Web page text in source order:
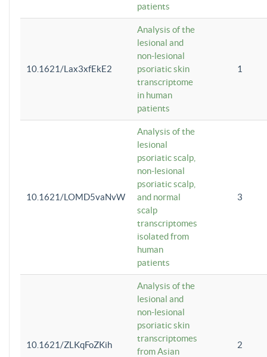
patients
10.1621/Lax3xfEkE2
Analysis of the
lesional and
non-lesional
psoriatic skin
transcriptome
in human
patients
1
10.1621/LOMD5vaNvW
Analysis of the
lesional
psoriatic scalp,
non-lesional
psoriatic scalp,
and normal
scalp
transcriptomes
isolated from
human
patients
3
10.1621/ZLKqFoZKih
Analysis of the
lesional and
non-lesional
psoriatic skin
transcriptomes
from Asian
2